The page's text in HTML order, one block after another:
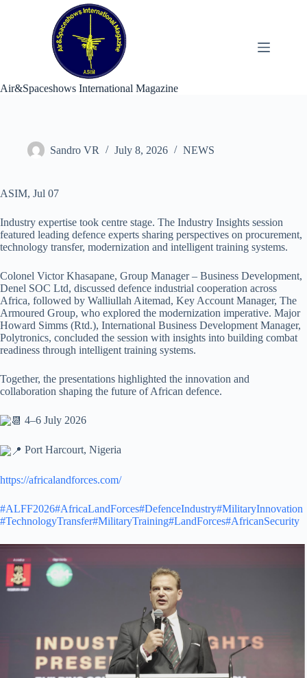
Air&Spaceshows International Magazine
Sandro VR July 8, 2026 NEWS
ASIM, Jul 07
Industry expertise took centre stage. The Industry Insights session
featured leading defence experts sharing perspectives on procurement,
technology transfer, modernization and intelligent training systems.
Colonel Victor Khasapane, Group Manager – Business Development,
Denel SOC Ltd, discussed defence industrial cooperation across
Africa, followed by Walliullah Aitemad, Key Account Manager, The
Armoured Group, who explored the modernization imperative. Major
Howard Simms (Rtd.), International Business Development Manager,
Polytronics, concluded the session with insights into building combat
readiness through intelligent training systems.
Together, the presentations highlighted the innovation and
collaboration shaping the future of African defence.
4–6 July 2026
Port Harcourt, Nigeria
https://africalandforces.com/
#ALFF2026#AfricaLandForces#DefenceIndustry#MilitaryInnovation
#TechnologyTransfer#MilitaryTraining#LandForces#AfricanSecurity